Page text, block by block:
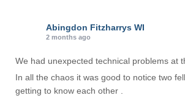
Abingdon Fitzharrys WI
2 months ago
We had unexpected technical problems at
In all the chaos it was good to notice two
getting to know each other .